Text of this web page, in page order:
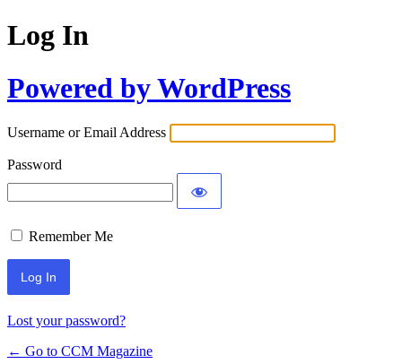
Log In
Powered by WordPress
Username or Email Address
Password
Remember Me
Lost your password?
← Go to CCM Magazine